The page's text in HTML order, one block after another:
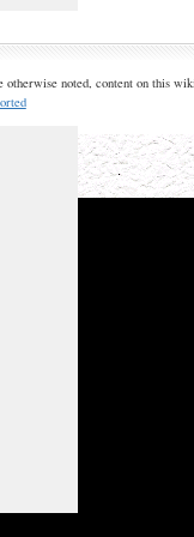
otherwise noted, content on this